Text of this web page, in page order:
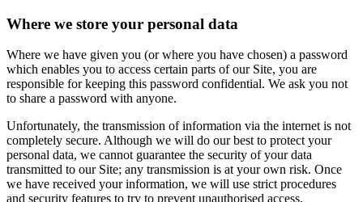
Where we store your personal data
Where we have given you (or where you have chosen) a password
which enables you to access certain parts of our Site, you are
responsible for keeping this password confidential. We ask you not
to share a password with anyone.
Unfortunately, the transmission of information via the internet is not
completely secure. Although we will do our best to protect your
personal data, we cannot guarantee the security of your data
transmitted to our Site; any transmission is at your own risk. Once
we have received your information, we will use strict procedures
and security features to try to prevent unauthorised access.